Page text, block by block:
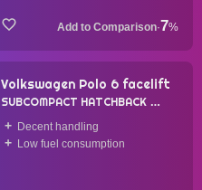
·7%
Volkswagen Polo 6 facelift
SUBCOMPACT HATCHBACK
2021Decent handling
Low fuel consumption